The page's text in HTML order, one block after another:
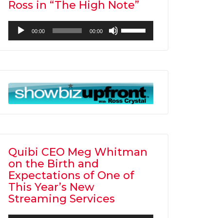
Ross in “The High Note”
Audio
Player
00:00 00:00
Up/Down
Arrow
increase
or
Quibi CEO Meg Whitman
on the Birth and
Expectations of One of
This Year’s New
Streaming Services